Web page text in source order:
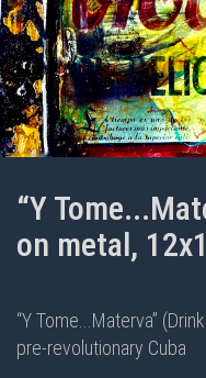
“Y
on metal,
“Y Tome...Materva”
pre-revolutionary Cuba